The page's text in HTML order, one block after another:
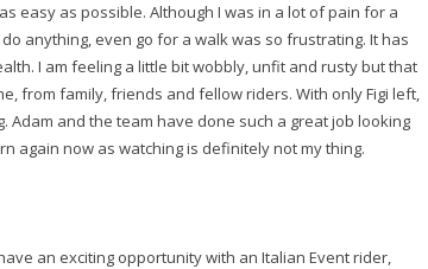
easy as possible. Although I was in a lot of pain for a
anything, even go for a walk was so frustrating. It has
I am feeling a little bit wobbly, unfit and rusty but that
from family, friends and fellow riders. With only Figi left,
Adam and the team have done such a great job looking
again now as watching is definitely not my thing.
an exciting opportunity with an Italian Event rider,